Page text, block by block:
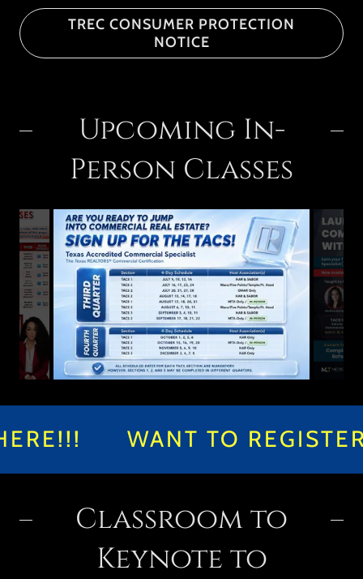
TREC CONSUMER PROTECTION
NOTICE
Upcoming In-
Person Classes
WANT TO REGISTER
Classroom to
Keynote to